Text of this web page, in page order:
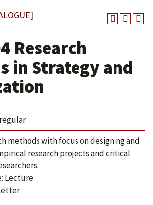
Research
in Strategy and
methods with focus on designing and
research projects and critical
Lecture